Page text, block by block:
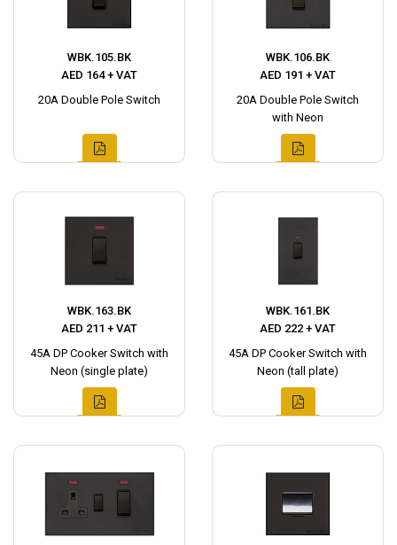
WBK.105.BK
AED 164 + VAT
20A Double Pole Switch
WBK.106.BK
AED 191 + VAT
20A Double Pole Switch
with Neon
WBK.163.BK
AED 211 + VAT
45A DP Cooker Switch with
Neon (single plate)
WBK.161.BK
AED 222 + VAT
45A DP Cooker Switch with
Neon (tall plate)